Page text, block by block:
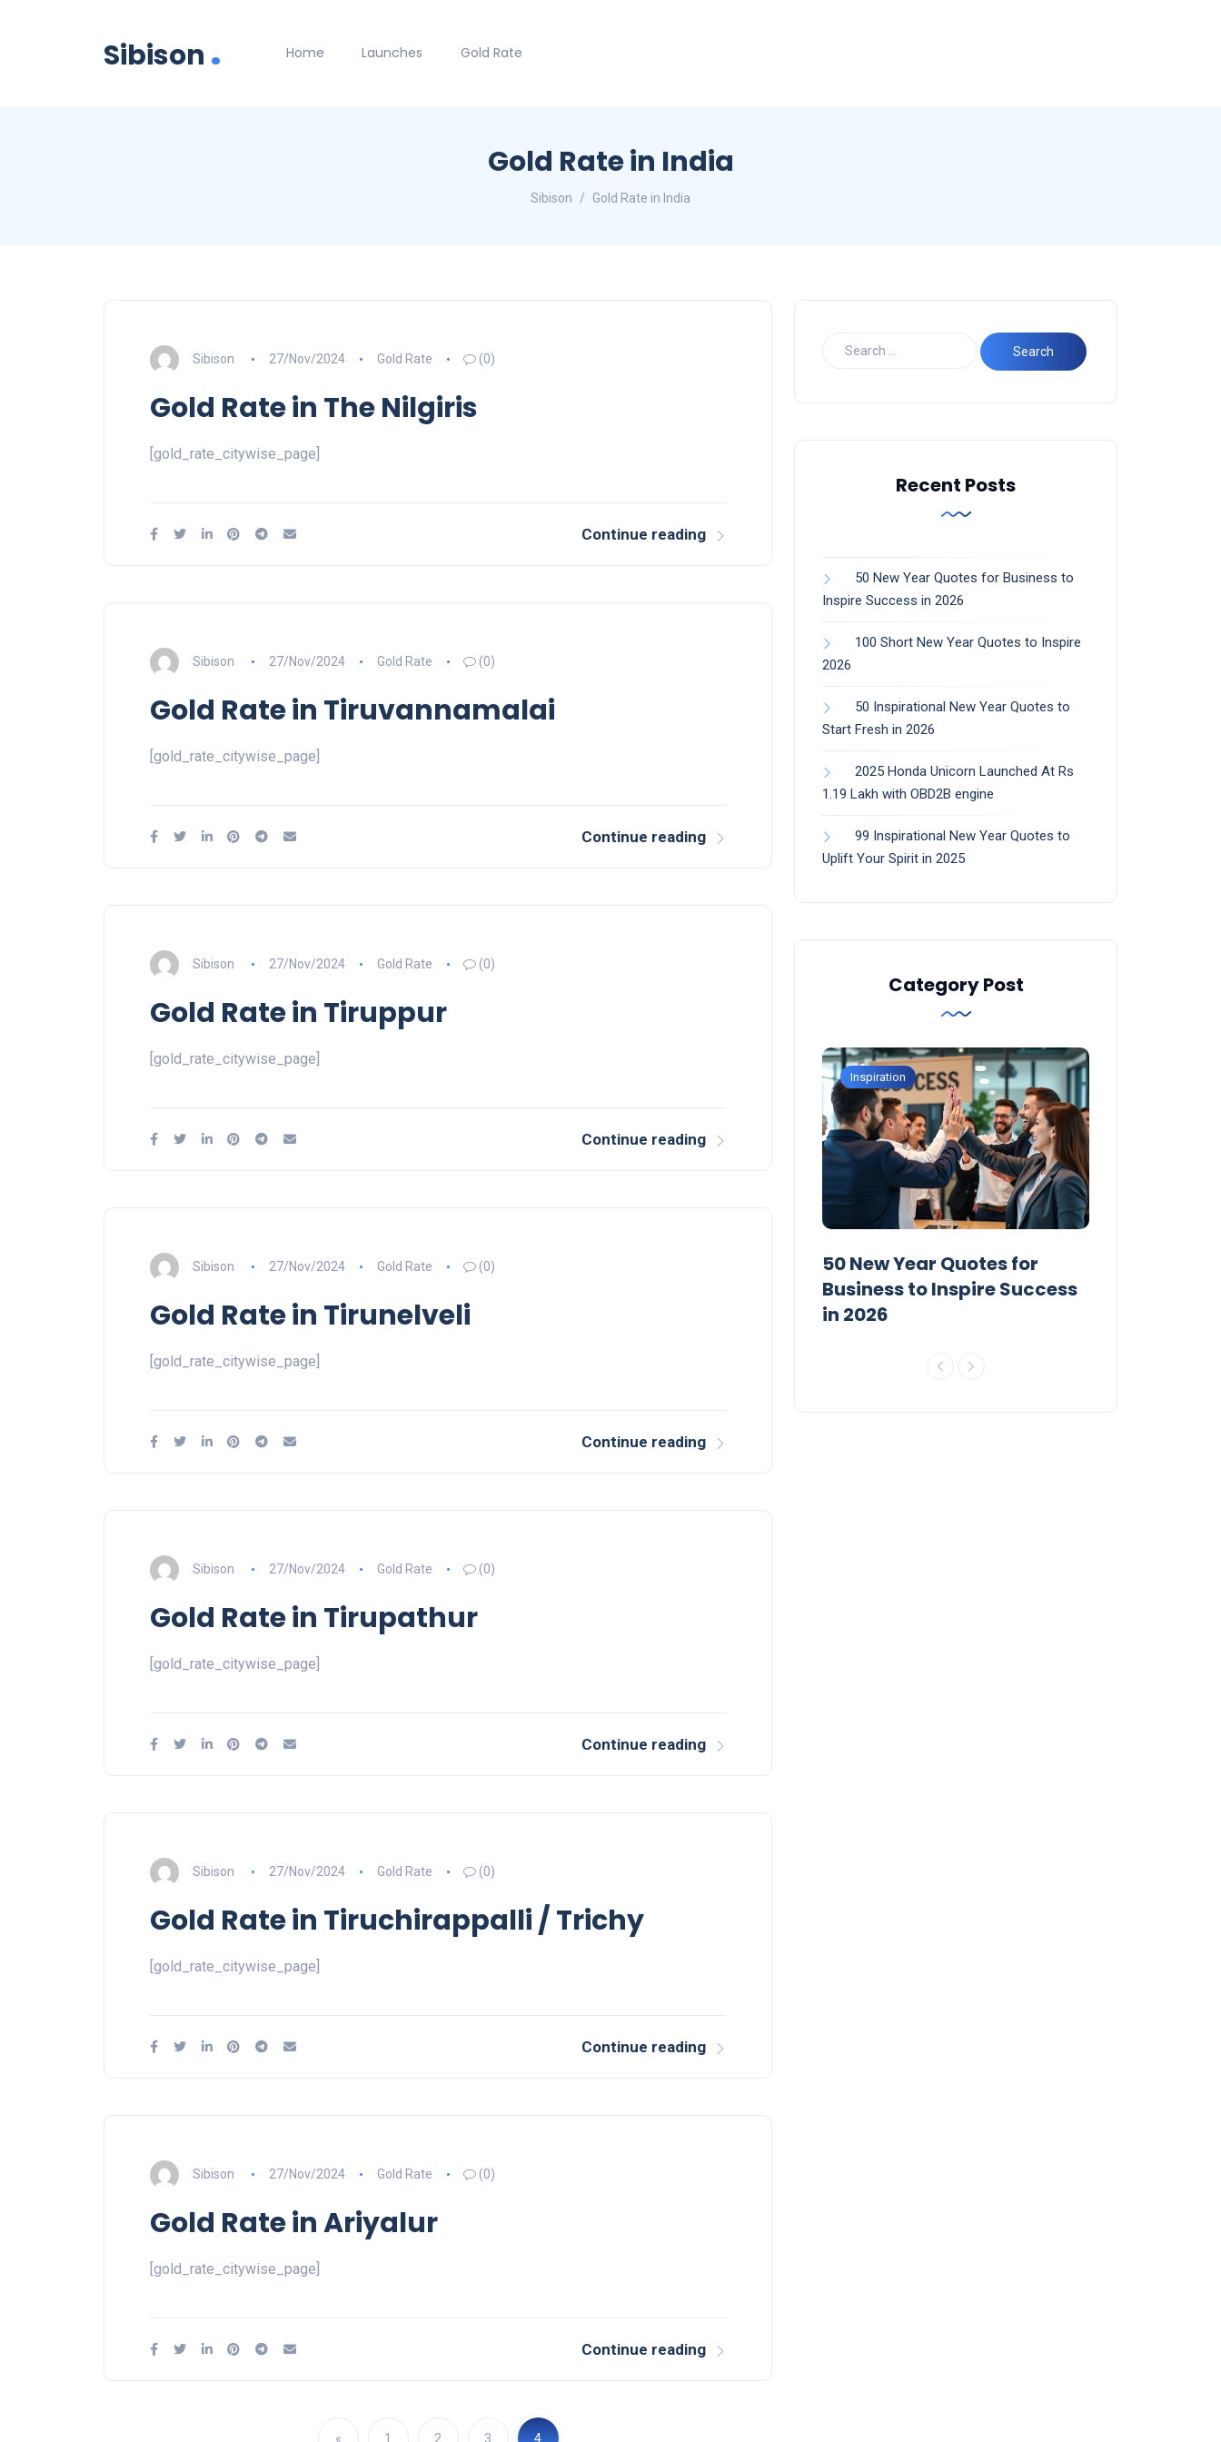
Sibison . Home Launches Gold Rate
Gold Rate in India
Sibison Gold Rate in India
Sibison 27/Nov/2024 Gold Rate (0)
Gold Rate in The Nilgiris
[gold_rate_citywise_page]
Continue reading
Sibison 27/Nov/2024 Gold Rate (0)
Gold Rate in Tiruvannamalai
[gold_rate_citywise_page]
Continue reading
Sibison 27/Nov/2024 Gold Rate (0)
Gold Rate in Tiruppur
[gold_rate_citywise_page]
Continue reading
Sibison 27/Nov/2024 Gold Rate (0)
Gold Rate in Tirunelveli
[gold_rate_citywise_page]
Continue reading
Sibison 27/Nov/2024 Gold Rate (0)
Gold Rate in Tirupathur
[gold_rate_citywise_page]
Continue reading
Sibison 27/Nov/2024 Gold Rate (0)
Gold Rate in Tiruchirappalli / Trichy
[gold_rate_citywise_page]
Continue reading
Sibison 27/Nov/2024 Gold Rate (0)
Gold Rate in Ariyalur
[gold_rate_citywise_page]
Continue reading
« 1 2 3 4
Recent Posts
50 New Year Quotes for Business to
Inspire Success in 2026
100 Short New Year Quotes to Inspire
2026
50 Inspirational New Year Quotes to
Start Fresh in 2026
2025 Honda Unicorn Launched At Rs
1.19 Lakh with OBD2B engine
99 Inspirational New Year Quotes to
Uplift Your Spirit in 2025
Category Post
Inspiration
50 New Year Quotes for
Business to Inspire Success
in 2026